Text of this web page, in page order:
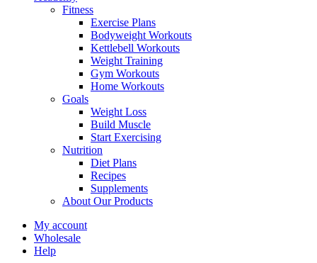
Fitness
Exercise Plans
Bodyweight Workouts
Kettlebell Workouts
Weight Training
Gym Workouts
Home Workouts
Goals
Weight Loss
Build Muscle
Start Exercising
Nutrition
Diet Plans
Recipes
Supplements
About Our Products
My account
Wholesale
Help